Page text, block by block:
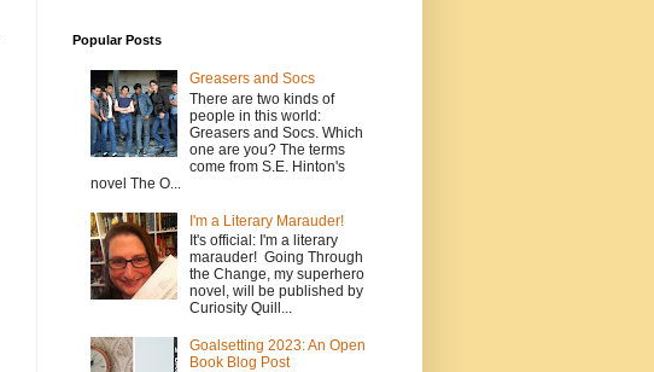
Popular Posts
Greasers and Socs
There are two kinds of
people in this world:
Greasers and Socs. Which
one are you? The terms
come from S.E. Hinton's
novel The O...
I'm a Literary Marauder!
It's official: I'm a literary
marauder! Going Through
the Change, my superhero
novel, will be published by
Curiosity Quill...
Goalsetting 2023: An Open
Book Blog Post